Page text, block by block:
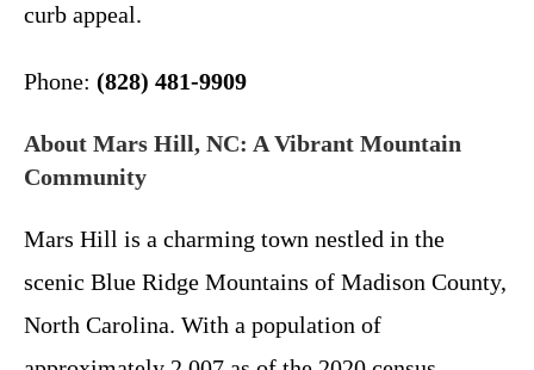
curb appeal.
Phone: (828) 481-9909
About Mars Hill, NC: A Vibrant Mountain
Community
Mars Hill is a charming town nestled in the
scenic Blue Ridge Mountains of Madison County,
North Carolina. With a population of